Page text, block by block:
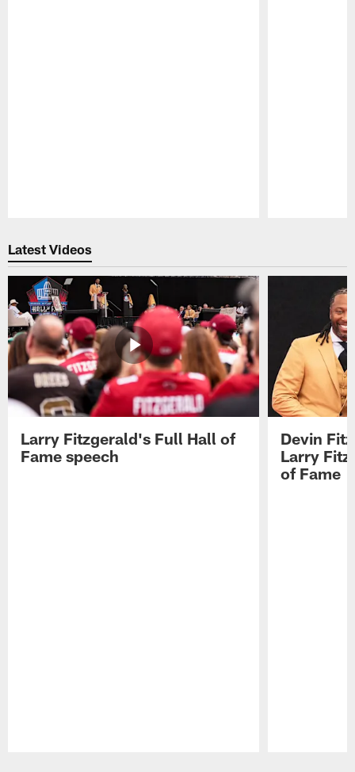
Latest Videos
Larry Fitzgerald's Full Hall of
Fame speech
Devin
Larry
of Fame